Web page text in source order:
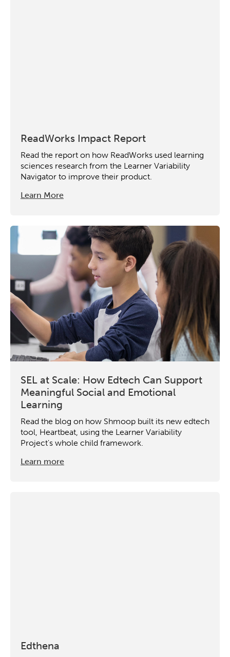
ReadWorks Impact Report
Read the report on how ReadWorks used learning
sciences research from the Learner Variability
Navigator to improve their product.
Learn More
SEL at Scale: How Edtech Can Support
Meaningful Social and Emotional
Learning
Read the blog on how Shmoop built its new edtech
tool, Heartbeat, using the Learner Variability
Project's whole child framework.
Learn more
Edthena